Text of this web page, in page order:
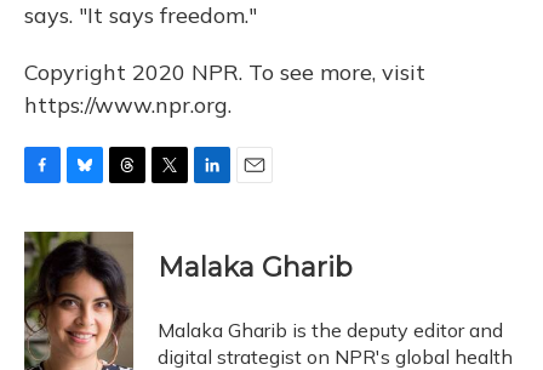
says. "It says freedom."
Copyright 2020 NPR. To see more, visit
https://www.npr.org.
c
e
b
o
o
k
u
e
s
k
y
r
e
a
d
s
k
e
I
n
i
l
Malaka Gharib
Malaka Gharib is the deputy editor and
digital strategist on NPR's global health